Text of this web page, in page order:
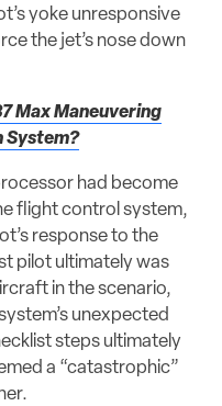
yoke unresponsive
the jet’s nose down
Max Maneuvering
System?
had become
flight control system,
response to the
pilot ultimately was
in the scenario,
unexpected
steps ultimately
a “catastrophic”